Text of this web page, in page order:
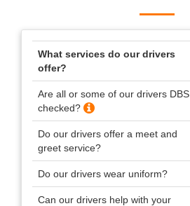
What services do our drivers
offer?
Are all or some of our drivers DBS
checked?
Do our drivers offer a meet and
greet service?
Do our drivers wear uniform?
Can our drivers help with your